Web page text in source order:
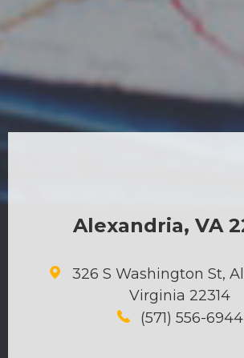
Alexandria, VA
326 S Washington St,
Virginia 22314
(571) 556-6944